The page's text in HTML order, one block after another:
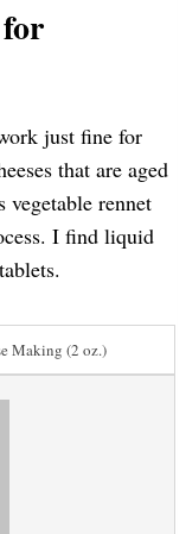
just fine for
that are aged
vegetable rennet
I find liquid
Making (2 oz.)